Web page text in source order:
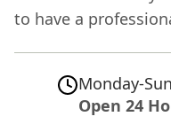
to have a
Monday-
Open 24